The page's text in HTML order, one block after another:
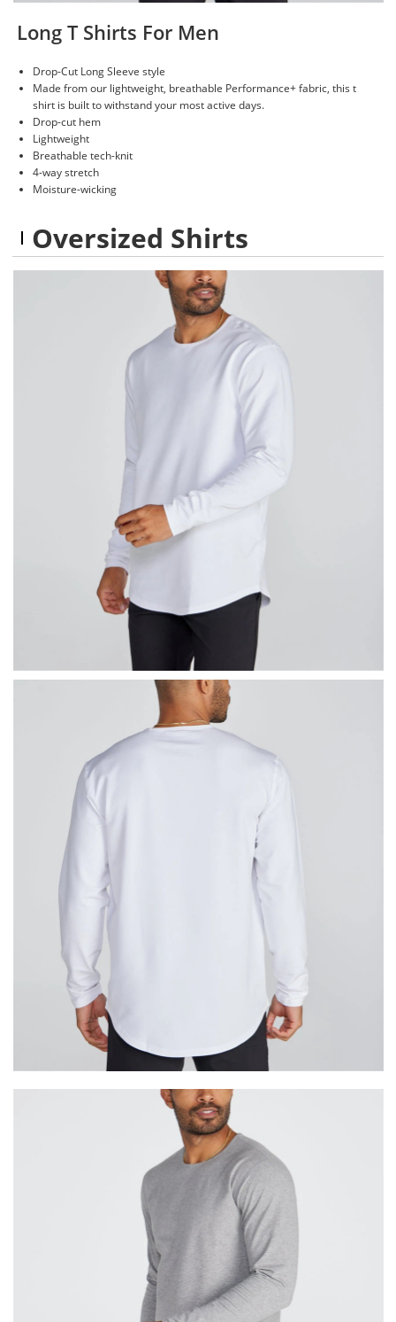
Long T Shirts For Men
Drop-Cut Long Sleeve style
Made from our lightweight, breathable Performance+ fabric, this t
shirt is built to withstand your most active days.
Drop-cut hem
Lightweight
Breathable tech-knit
4-way stretch
Moisture-wicking
Oversized Shirts